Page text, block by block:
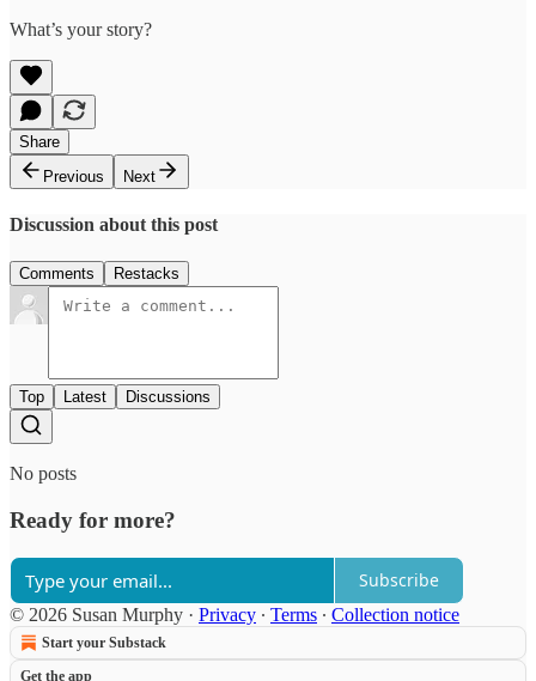
What’s your story?
Share
Previous
Next
Discussion about this post
Comments Restacks
Top Latest Discussions
No posts
Ready for more?
Subscribe
© 2026 Susan Murphy · Privacy ∙ Terms ∙ Collection notice
Start your Substack
Get the app